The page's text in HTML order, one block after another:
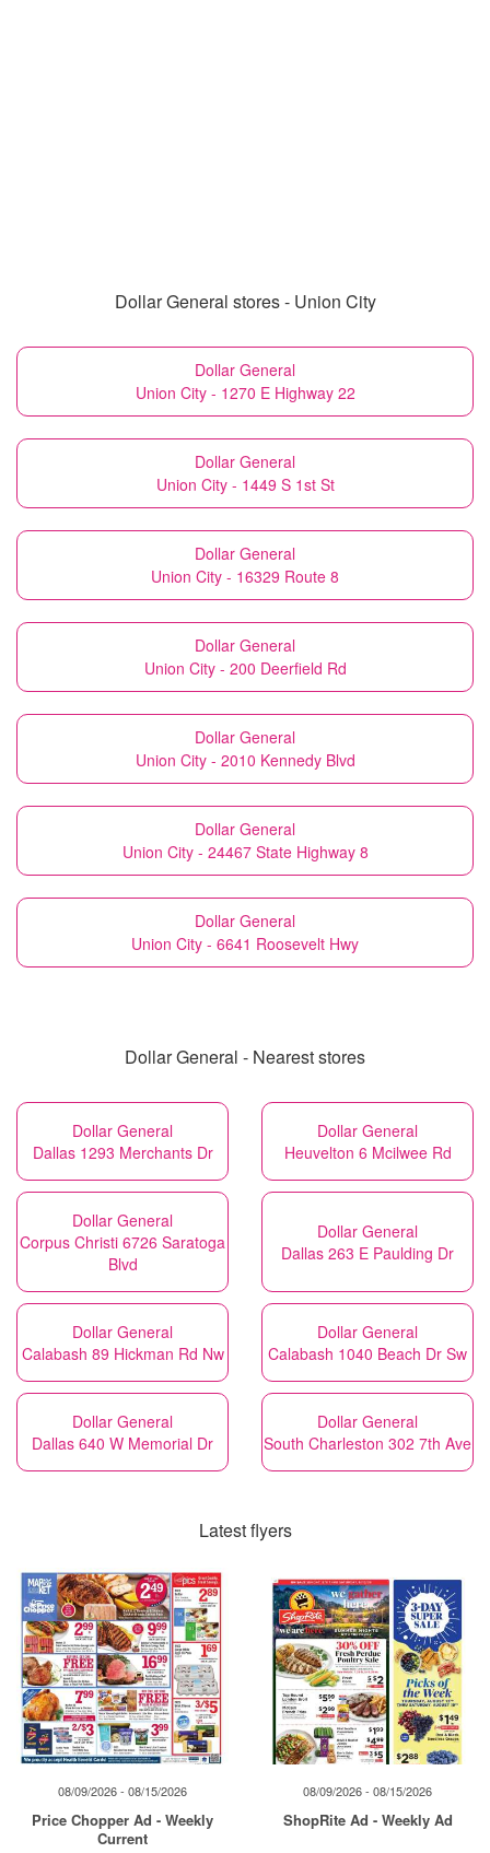
Dollar General stores - Union City
Dollar General
Union City - 1270 E Highway 22
Dollar General
Union City - 1449 S 1st St
Dollar General
Union City - 16329 Route 8
Dollar General
Union City - 200 Deerfield Rd
Dollar General
Union City - 2010 Kennedy Blvd
Dollar General
Union City - 24467 State Highway 8
Dollar General
Union City - 6641 Roosevelt Hwy
Dollar General - Nearest stores
Dollar General
Dallas 1293 Merchants Dr
Dollar General
Heuvelton 6 Mcilwee Rd
Dollar General
Corpus Christi 6726 Saratoga
Blvd
Dollar General
Dallas 263 E Paulding Dr
Dollar General
Calabash 89 Hickman Rd Nw
Dollar General
Calabash 1040 Beach Dr Sw
Dollar General
Dallas 640 W Memorial Dr
Dollar General
South Charleston 302 7th Ave
Latest flyers
08/09/2026 - 08/15/2026
Price Chopper Ad - Weekly
Current
08/09/2026 - 08/15/2026
ShopRite Ad - Weekly Ad